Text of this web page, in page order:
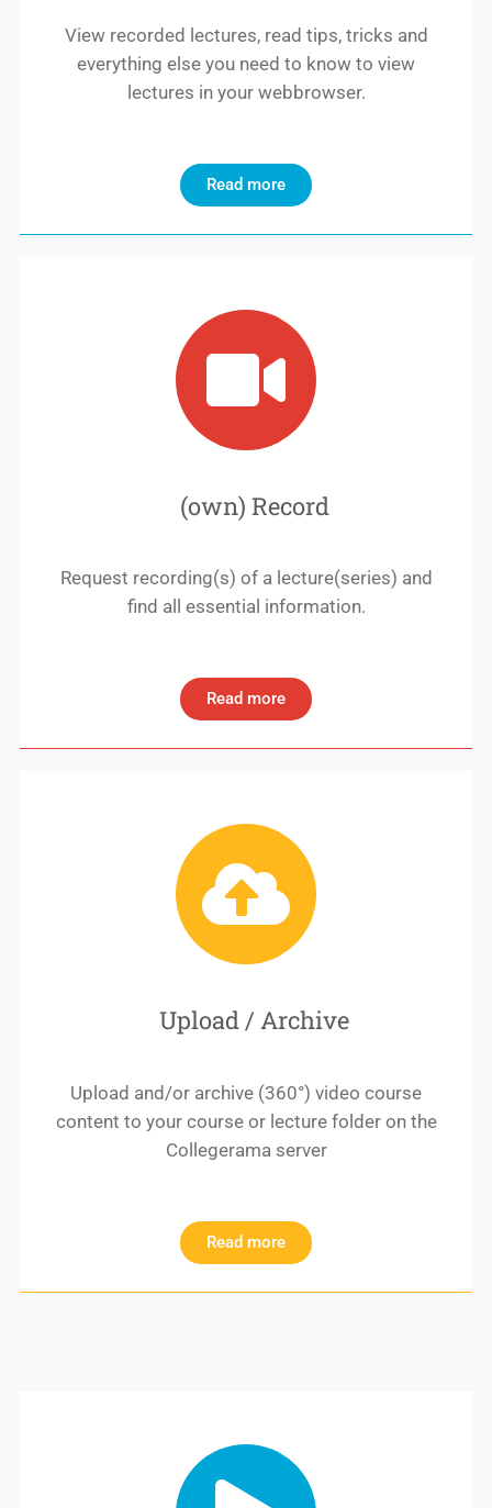
View recorded lectures, read tips, tricks and
everything else you need to know to view
lectures in your webbrowser.
Read more
(own) Record
Request recording(s) of a lecture(series) and
find all essential information.
Read more
Upload / Archive
Upload and/or archive (360°) video course
content to your course or lecture folder on the
Collegerama server
Read more